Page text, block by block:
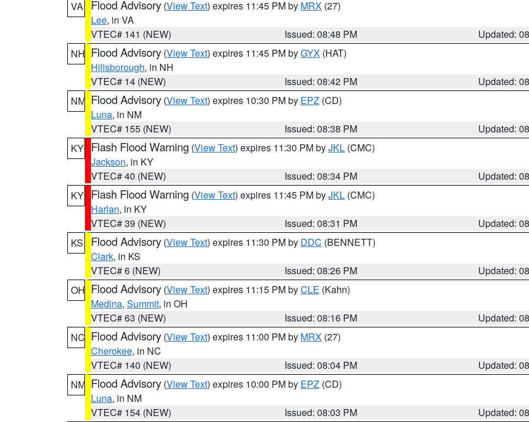
VA
Flood Advisory (View Text) expires 11:45 PM by MRX (27)
Lee, in VA
VTEC# 141 (NEW)
Issued: 08:48 PM
Updated:
NH Flood Advisory (View Text) expires 11:45 PM byGYX (HAT)
Hillsborough, in NH
VTEC# 14 (NEW)
Issued: 08:42 PM
Updated:
NM Flood Advisory (View Text) expires 10:30 PM by EPZ (CD)
Luna, in NM
VTEC# 155 (NEW)
Issued: 08:38 PM
Updated:
KY Flash Flood Warning (View Text) expires 11:30 PM byJKL (CMC)
Jackson, in KY
VTEC# 40 (NEW)
Issued: 08:34 PM
Updated:
KY Flash Flood Warning (View Text) expires 11:45 PM byJKL (CMC)
Harlan, in KY
VTEC# 39 (NEW)
Issued: 08:31 PM
Updated:
KS
Flood Advisory (View Text) expires 11:30 PM by DDC (BENNETT)
Clark, in KS
VTEC# 6 (NEW)
Issued: 08:26 PM
Updated:
OH Flood Advisory (View Text) expires 11:15 PM byCLE (Kahn)
Medina, Summit, in OH
VTEC# 63 (NEW)
Issued: 08:16 PM
Updated:
NC Flood Advisory (View Text) expires 11:00 PM by MRX (27)
Cherokee, in NC
VTEC# 140 (NEW)
Issued: 08:04 PM
Updated:
NM Flood Advisory (View Text) expires 10:00 PM by EPZ (CD)
Luna, in NM
VTEC# 154 (NEW)
Issued: 08:03 PM
Updated: